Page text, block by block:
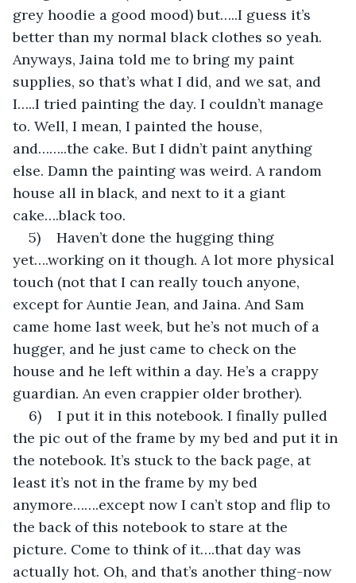
grey hoodie a good mood) but…..I guess it’s
better than my normal black clothes so yeah.
Anyways, Jaina told me to bring my paint
supplies, so that’s what I did, and we sat, and
I…..I tried painting the day. I couldn’t manage
to. Well, I mean, I painted the house,
and……..the cake. But I didn’t paint anything
else. Damn the painting was weird. A random
house all in black, and next to it a giant
cake….black too.
5)    Haven’t done the hugging thing
yet….working on it though. A lot more physical
touch (not that I can really touch anyone,
except for Auntie Jean, and Jaina. And Sam
came home last week, but he’s not much of a
hugger, and he just came to check on the
house and he left within a day. He’s a crappy
guardian. An even crappier older brother).
6)    I put it in this notebook. I finally pulled
the pic out of the frame by my bed and put it in
the notebook. It’s stuck to the back page, at
least it’s not in the frame by my bed
anymore…….except now I can’t stop and flip to
the back of this notebook to stare at the
picture. Come to think of it….that day was
actually hot. Oh, and that’s another thing-now